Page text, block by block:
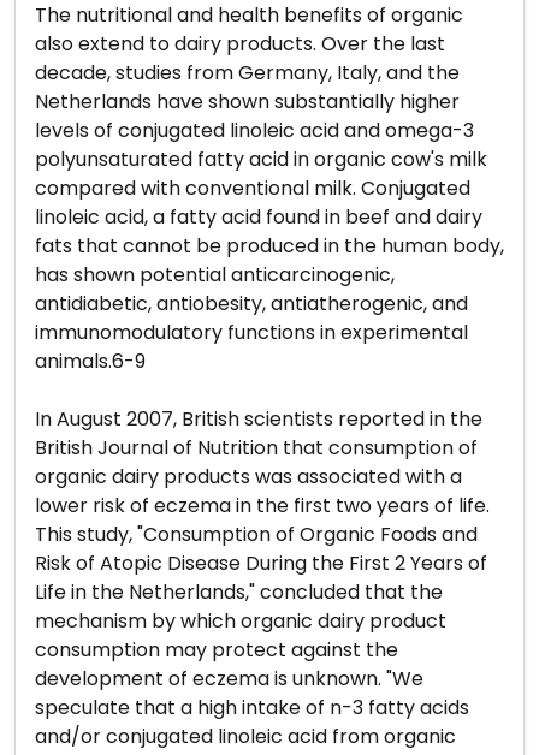
The nutritional and health benefits of organic
also extend to dairy products. Over the last
decade, studies from Germany, Italy, and the
Netherlands have shown substantially higher
levels of conjugated linoleic acid and omega-3
polyunsaturated fatty acid in organic cow's milk
compared with conventional milk. Conjugated
linoleic acid, a fatty acid found in beef and dairy
fats that cannot be produced in the human body,
has shown potential anticarcinogenic,
antidiabetic, antiobesity, antiatherogenic, and
immunomodulatory functions in experimental
animals.6-9
In August 2007, British scientists reported in the
British Journal of Nutrition that consumption of
organic dairy products was associated with a
lower risk of eczema in the first two years of life.
This study, "Consumption of Organic Foods and
Risk of Atopic Disease During the First 2 Years of
Life in the Netherlands," concluded that the
mechanism by which organic dairy product
consumption may protect against the
development of eczema is unknown. "We
speculate that a high intake of n-3 fatty acids
and/or conjugated linoleic acid from organic